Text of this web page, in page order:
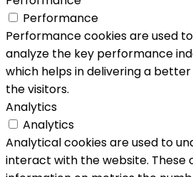
Performance
Performance cookies are used
analyze the key performance
which helps in delivering a
the visitors.
Analytics
Analytics
Analytical cookies are used to
interact with the website. These